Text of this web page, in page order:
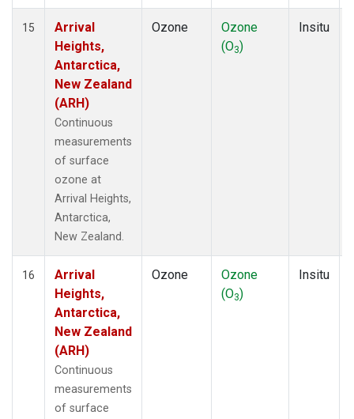
15
Arrival
Heights,
Antarctica,
New Zealand
(ARH)
Continuous
measurements
of surface
ozone at
Arrival Heights,
Antarctica,
New Zealand.
Ozone
Ozone
(O3)
Insitu
16
Arrival
Heights,
Antarctica,
New Zealand
(ARH)
Continuous
measurements
of surface
Ozone
Ozone
(O3)
Insitu